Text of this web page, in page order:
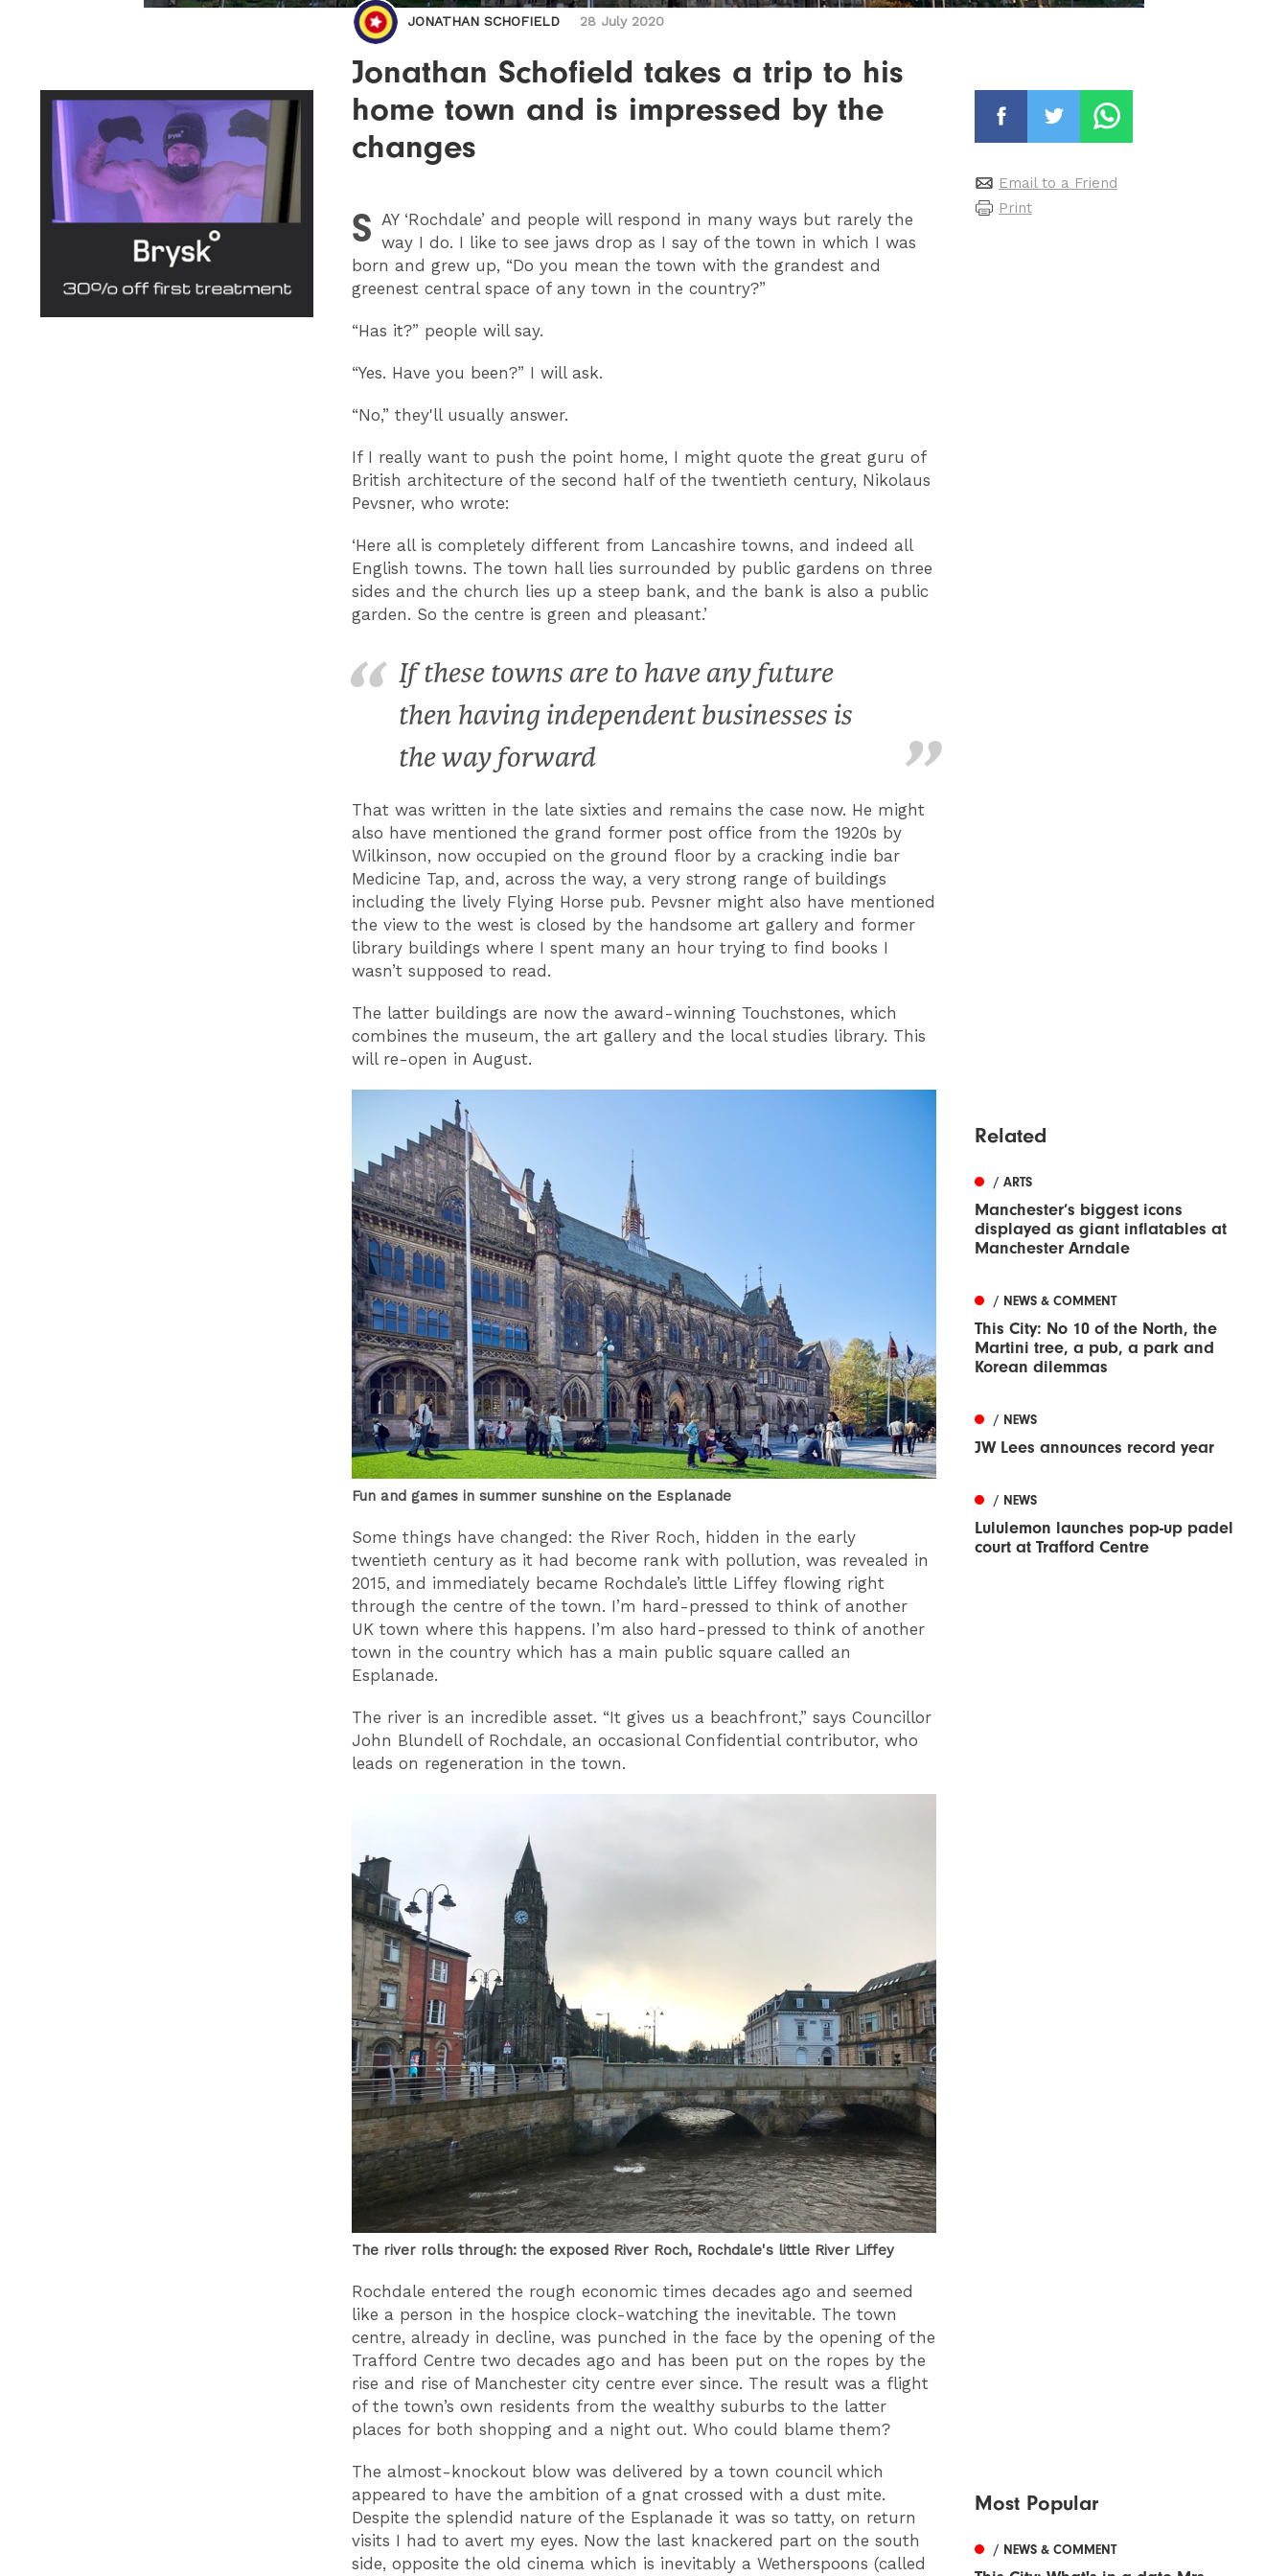
JONATHAN SCHOFIELD 28 July 2020
Jonathan Schofield takes a trip to his
home town and is impressed by the
changes
S AY‘Rochdale’ and people will respond in many ways but rarely the
way I do. I like to see jaws drop as I say of the town in which I was
born and grew up, “Do you mean the town with the grandest and
greenest central space of any town in the country?”
“Has it?” people will say.
“Yes. Have you been?” I will ask.
“No,” they'll usually answer.
If I really want to push the point home, I might quote the great guru of
British architecture of the second half of the twentieth century, Nikolaus
Pevsner, who wrote:
‘Here all is completely different from Lancashire towns, and indeed all
English towns. The town hall lies surrounded by public gardens on three
sides and the church lies up a steep bank, and the bank is also a public
garden. So the centre is green and pleasant.’
If these towns are to have any future
then having independent businesses is
the way forward
That was written in the late sixties and remains the case now. He might
also have mentioned the grand former post office from the 1920s by
Wilkinson, now occupied on the ground floor by a cracking indie bar
Medicine Tap, and, across the way, a very strong range of buildings
including the lively Flying Horse pub. Pevsner might also have mentioned
the view to the west is closed by the handsome art gallery and former
library buildings where I spent many an hour trying to find books I
wasn’t supposed to read.
The latter buildings are now the award-winning Touchstones, which
combines the museum, the art gallery and the local studies library. This
will re-open in August.
Fun and games in summer sunshine on the Esplanade
Some things have changed: the River Roch, hidden in the early
twentieth century as it had become rank with pollution, was revealed in
2015, and immediately became Rochdale’s little Liffey flowing right
through the centre of the town. I’m hard-pressed to think of another
UK town where this happens. I’m also hard-pressed to think of another
town in the country which has a main public square called an
Esplanade.
The river is an incredible asset. “It gives us a beachfront,” says Councillor
John Blundell of Rochdale, an occasional Confidential contributor, who
leads on regeneration in the town.
The river rolls through: the exposed River Roch, Rochdale's little River Liffey
Rochdale entered the rough economic times decades ago and seemed
like a person in the hospice clock-watching the inevitable. The town
centre, already in decline, was punched in the face by the opening of the
Trafford Centre two decades ago and has been put on the ropes by the
rise and rise of Manchester city centre ever since. The result was a flight
of the town’s own residents from the wealthy suburbs to the latter
places for both shopping and a night out. Who could blame them?
The almost-knockout blow was delivered by a town council which
appeared to have the ambition of a gnat crossed with a dust mite.
Despite the splendid nature of the Esplanade it was so tatty, on return
visits I had to avert my eyes. Now the last knackered part on the south
side, opposite the old cinema which is inevitably a Wetherspoons (called
Email to a Friend
Print
Related
/ ARTS
Manchester’s biggest icons
displayed as giant inflatables at
Manchester Arndale
/ NEWS & COMMENT
This City: No 10 of the North, the
Martini tree, a pub, a park and
Korean dilemmas
/ NEWS
JW Lees announces record year
/ NEWS
Lululemon launches pop-up padel
court at Trafford Centre
Most Popular
/ NEWS & COMMENT